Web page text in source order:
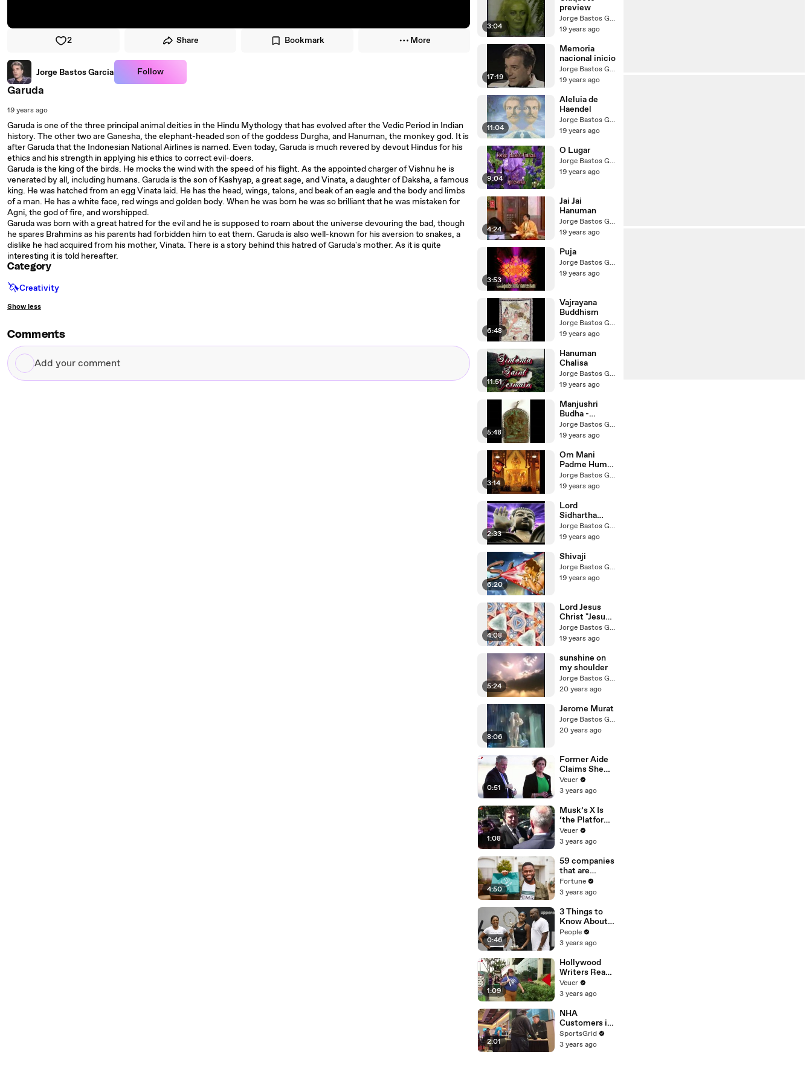
2 Share Bookmark More
Jorge Bastos Garcia Follow
Garuda
19 years ago
Garuda is one of the three principal animal deities in the Hindu Mythology that has evolved after the Vedic Period in Indian
history. The other two are Ganesha, the elephant-headed son of the goddess Durgha, and Hanuman, the monkey god. It is
after Garuda that the Indonesian National Airlines is named. Even today, Garuda is much revered by devout Hindus for his
ethics and his strength in applying his ethics to correct evil-doers.
Garuda is the king of the birds. He mocks the wind with the speed of his flight. As the appointed charger of Vishnu he is
venerated by all, including humans. Garuda is the son of Kashyap, a great sage, and Vinata, a daughter of Daksha, a famous
king. He was hatched from an egg Vinata laid. He has the head, wings, talons, and beak of an eagle and the body and limbs
of a man. He has a white face, red wings and golden body. When he was born he was so brilliant that he was mistaken for
Agni, the god of fire, and worshipped.
Garuda was born with a great hatred for the evil and he is supposed to roam about the universe devouring the bad, though
he spares Brahmins as his parents had forbidden him to eat them. Garuda is also well-known for his aversion to snakes, a
dislike he had acquired from his mother, Vinata. There is a story behind this hatred of Garuda's mother. As it is quite
interesting it is told hereafter.
Category
🦄Creativity
Show less
Comments
Add
your
3:04
preview
Jorge Bastos Garcia
19 years ago
17:19
Memoria
nacional inicio
Jorge Bastos Garcia
19 years ago
11:04
Aleluia de
Haendel
Jorge Bastos Garcia
19 years ago
9:04
O Lugar
Jorge Bastos Garcia
19 years ago
4:24
Jai Jai
Hanuman
Jorge Bastos Garcia
19 years ago
3:53
Puja
Jorge Bastos Garcia
19 years ago
6:48
Vajrayana
Buddhism
Jorge Bastos Garcia
19 years ago
11:51
Hanuman
Chalisa
Jorge Bastos Garcia
19 years ago
5:48
Manjushri
Budha -
Bodhisattva Jorge Bastos Garcia
19 years ago
3:14
Om Mani
Padme Hum
Hri
Jorge Bastos Garcia
19 years ago
2:33
Lord
Sidhartha
Galtama
Buddha
Jorge Bastos Garcia
19 years ago
6:20
Shivaji
Jorge Bastos Garcia
19 years ago
4:08
Lord Jesus
Christ "Jesus
in Human
Minds"
Jorge Bastos Garcia
19 years ago
5:24
sunshine on
my shoulder
Jorge Bastos Garcia
20 years ago
8:06
Jerome Murat
Jorge Bastos Garcia
20 years ago
0:51
Former Aide
Claims She
Was Asked to
Make a ‘Hit
Trump
Veuer
3 years ago
1:08
Musk’s X Is
‘the Platform
With the
Largest Ratio
Misinformatio
n or
Disinformatio
n’ Amongst
All Social
Media
Platforms
Veuer
3 years ago
4:50
59 companies
that are
changing the
world: From
Chobani
Fortune
3 years ago
0:46
3 Things to
Know About
Coco Gauff's
Parents
People
3 years ago
1:09
Hollywood
Writers Reach
‘Tentative
Agreement’
After 146 Day
Strike
Veuer
3 years ago
2:01
NHA
Customers in
Limbo as
Company
SportsGrid
3 years ago